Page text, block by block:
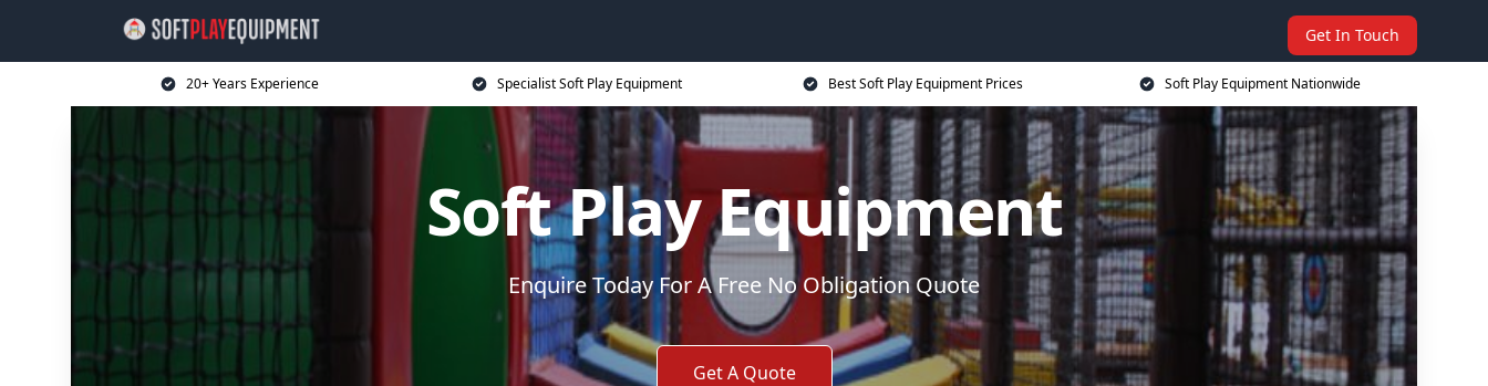
Get In Touch
20+ Years Experience Specialist Soft Play Equipment Best Soft Play Equipment Prices Soft Play Equipment Nationwide
Soft Play Equipment
Enquire Today For A Free No Obligation Quote
Get A Quote